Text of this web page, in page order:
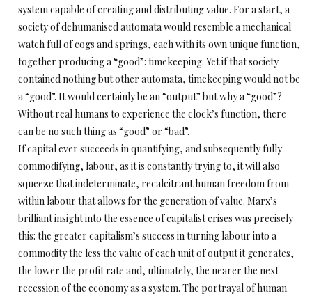
system capable of creating and distributing value. For a start, a
society of dehumanised automata would resemble a mechanical
watch full of cogs and springs, each with its own unique function,
together producing a “good”: timekeeping. Yet if that society
contained nothing but other automata, timekeeping would not be
a “good”. It would certainly be an “output” but why a “good”?
Without real humans to experience the clock’s function, there
can be no such thing as “good” or “bad”.
If capital ever succeeds in quantifying, and subsequently fully
commodifying, labour, as it is constantly trying to, it will also
squeeze that indeterminate, recalcitrant human freedom from
within labour that allows for the generation of value. Marx’s
brilliant insight into the essence of capitalist crises was precisely
this: the greater capitalism’s success in turning labour into a
commodity the less the value of each unit of output it generates,
the lower the profit rate and, ultimately, the nearer the next
recession of the economy as a system. The portrayal of human